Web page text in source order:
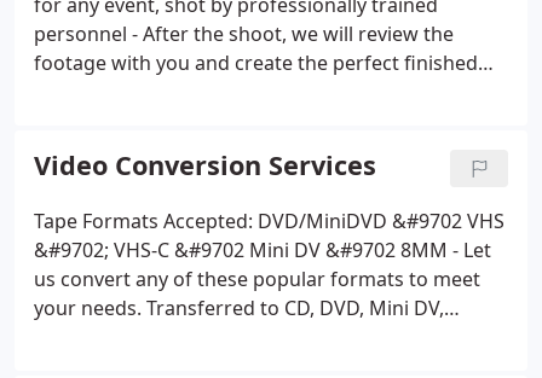
personnel - After the shoot, we will review the
footage with you and create the perfect finished
in the desired format of you choice (SD card*,
DVD/BluRay Disk, Mini DV Tape, HardDrive*, Flash
Drive*, Streaming*) .
Have a project you have shot
yourself, need help taking it to the next level, we
are here to assist you!Photo Montage - Let us take
your prints or digital photos, add you choice of
music or voice overs to create a treasured
Video Conversion Services
Tape Formats Accepted: DVD/MiniDVD &#9702 VHS
&#9702; VHS-C &#9702 Mini DV &#9702 8MM - Let
us convert any of these popular formats to meet
your needs. Transferred to CD, DVD, Mini DV,